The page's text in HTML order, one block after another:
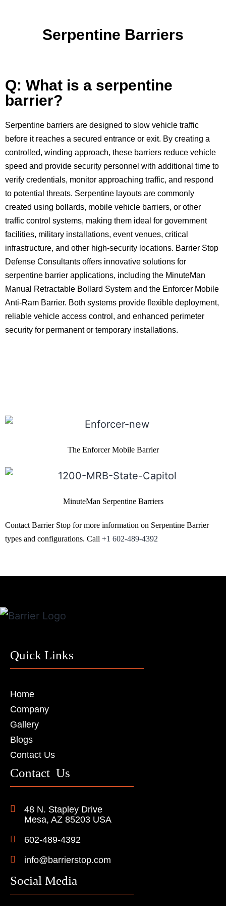
Serpentine Barriers
Q: What is a serpentine
barrier?
Serpentine barriers are designed to slow vehicle traffic
before it reaches a secured entrance or exit. By creating a
controlled, winding approach, these barriers reduce vehicle
speed and provide security personnel with additional time to
verify credentials, monitor approaching traffic, and respond
to potential threats. Serpentine layouts are commonly
created using bollards, mobile vehicle barriers, or other
traffic control systems, making them ideal for government
facilities, military installations, event venues, critical
infrastructure, and other high-security locations. Barrier Stop
Defense Consultants offers innovative solutions for
serpentine barrier applications, including the MinuteMan
Manual Retractable Bollard System and the Enforcer Mobile
Anti-Ram Barrier. Both systems provide flexible deployment,
reliable vehicle access control, and enhanced perimeter
security for permanent or temporary installations.
The Enforcer Mobile Barrier
MinuteMan Serpentine Barriers
Contact Barrier Stop for more information on Serpentine Barrier
types and configurations. Call +1 602-489-4392
Quick Links
Home
Company
Gallery
Blogs
Contact Us
Contact Us
48 N. Stapley Drive
Mesa, AZ 85203 USA
602-489-4392
info@barrierstop.com
Social Media